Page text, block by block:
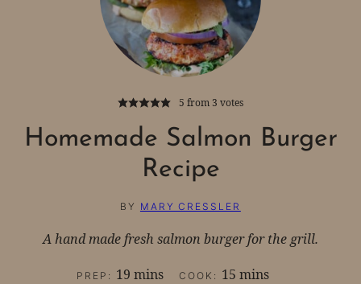
5 from3 votes
Homemade Salmon Burger
Recipe
BY MARY CRESSLER
A hand made fresh salmon burger for the grill.
PREP: 19minutes
mins COOK: 15minutes
mins